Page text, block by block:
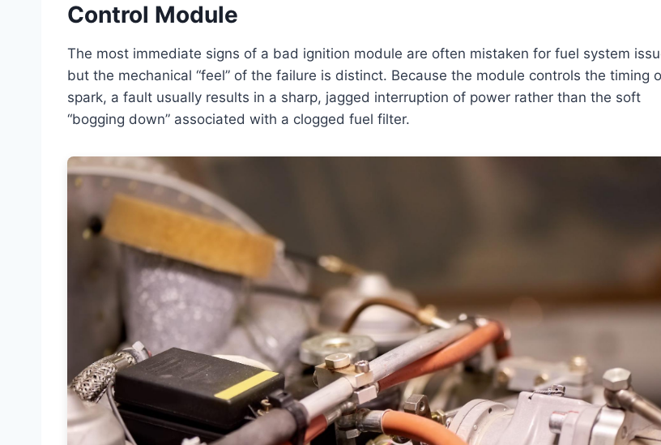
Control Module
The most immediate signs of a bad ignition module are often mistaken for fuel system
but the mechanical “feel” of the failure is distinct. Because the module controls the timing
spark, a fault usually results in a sharp, jagged interruption of power rather than the soft
“bogging down” associated with a clogged fuel filter.